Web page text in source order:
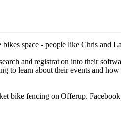
space - people like Chris and
and registration into their
to learn about their events and
bike fencing on Offerup,